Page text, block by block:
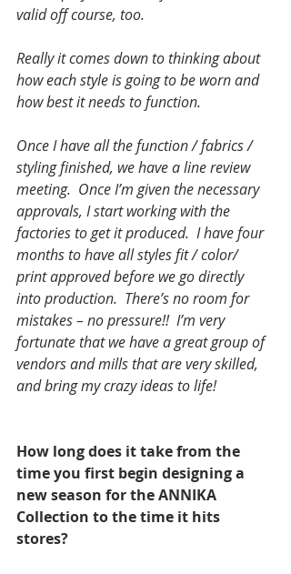
valid off course, too.
Really it comes down to thinking about
how each style is going to be worn and
how best it needs to function.
Once I have all the function / fabrics /
styling finished, we have a line review
meeting.  Once I’m given the necessary
approvals, I start working with the
factories to get it produced.  I have four
months to have all styles fit / color/
print approved before we go directly
into production.  There’s no room for
mistakes – no pressure!!  I’m very
fortunate that we have a great group of
vendors and mills that are very skilled,
and bring my crazy ideas to life!
How long does it take from the
time you first begin designing a
new season for the ANNIKA
Collection to the time it hits
stores?